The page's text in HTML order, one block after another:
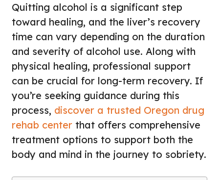
Quitting alcohol is a significant step
toward healing, and the liver’s recovery
time can vary depending on the duration
and severity of alcohol use. Along with
physical healing, professional support
can be crucial for long-term recovery. If
you’re seeking guidance during this
process, discover a trusted Oregon drug
rehab center that offers comprehensive
treatment options to support both the
body and mind in the journey to sobriety.